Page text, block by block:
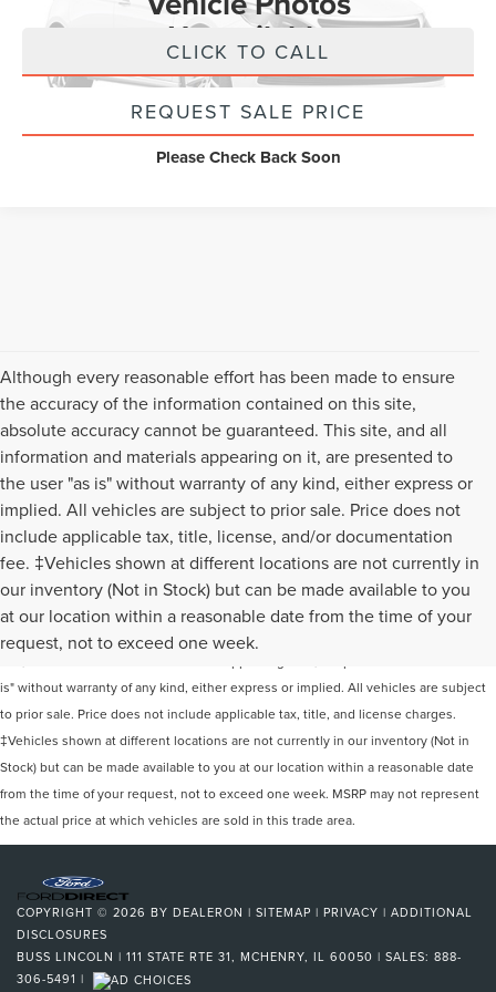
Unavailable
Please Check Back Soon
CLICK TO CALL
REQUEST SALE PRICE
Although every reasonable effort has been made to ensure
the accuracy of the information contained on this site,
absolute accuracy cannot be guaranteed. This site, and all
information and materials appearing on it, are presented to
the user "as is" without warranty of any kind, either express or
implied. All vehicles are subject to prior sale. Price does not
include applicable tax, title, license, and/or documentation
fee. ‡Vehicles shown at different locations are not currently in
our inventory (Not in Stock) but can be made available to you
at our location within a reasonable date from the time of your
request, not to exceed one week.
Although every reasonable effort has been made to ensure the accuracy of the
information contained on this site, absolute accuracy cannot be guaranteed. This
is" without warranty of any kind, either express or implied. All vehicles are subject
to prior sale. Price does not include applicable tax, title, and license charges.
‡Vehicles shown at different locations are not currently in our inventory (Not in
Stock) but can be made available to you at our location within a reasonable date
from the time of your request, not to exceed one week. MSRP may not represent
the actual price at which vehicles are sold in this trade area.
COPYRIGHT © 2026 BY DEALERON | SITEMAP | PRIVACY | ADDITIONAL
DISCLOSURES
BUSS LINCOLN | 111 STATE RTE 31, MCHENRY, IL 60050 | SALES: 888-
306-5491 |